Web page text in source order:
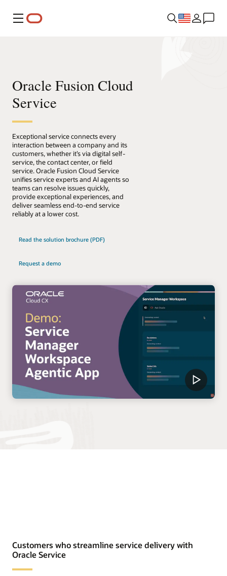
Menu
Oracle Fusion Cloud
Service
Exceptional service connects every
interaction between a company and its
customers, whether it’s via digital self-
service, the contact center, or field
service. Oracle Fusion Cloud Service
unifies service experts and AI agents so
teams can resolve issues quickly,
provide exceptional experiences, and
deliver seamless end-to-end service
reliably at a lower cost.
Read the solution brochure (PDF)
Request a demo
Customers who streamline service delivery with
Oracle Service